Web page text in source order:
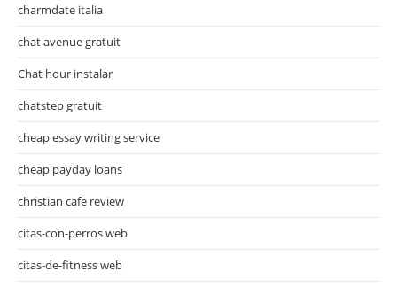
charmdate italia
chat avenue gratuit
Chat hour instalar
chatstep gratuit
cheap essay writing service
cheap payday loans
christian cafe review
citas-con-perros web
citas-de-fitness web